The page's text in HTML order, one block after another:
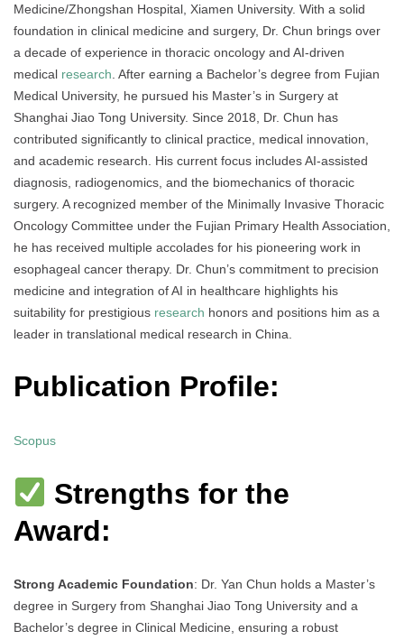
Medicine/Zhongshan Hospital, Xiamen University. With a solid
foundation in clinical medicine and surgery, Dr. Chun brings over
a decade of experience in thoracic oncology and AI-driven
medical research . After earning a Bachelor’s degree from Fujian
Medical University, he pursued his Master’s in Surgery at
Shanghai Jiao Tong University. Since 2018, Dr. Chun has
contributed significantly to clinical practice, medical innovation,
and academic research. His current focus includes AI-assisted
diagnosis, radiogenomics, and the biomechanics of thoracic
surgery. A recognized member of the Minimally Invasive Thoracic
Oncology Committee under the Fujian Primary Health Association,
he has received multiple accolades for his pioneering work in
esophageal cancer therapy. Dr. Chun’s commitment to precision
medicine and integration of AI in healthcare highlights his
suitability for prestigious research honors and positions him as a
leader in translational medical research in China.
Publication Profile:
Scopus
Strengths for the
Award:
Strong Academic Foundation: Dr. Yan Chun holds a Master’s
degree in Surgery from Shanghai Jiao Tong University and a
Bachelor’s degree in Clinical Medicine, ensuring a robust